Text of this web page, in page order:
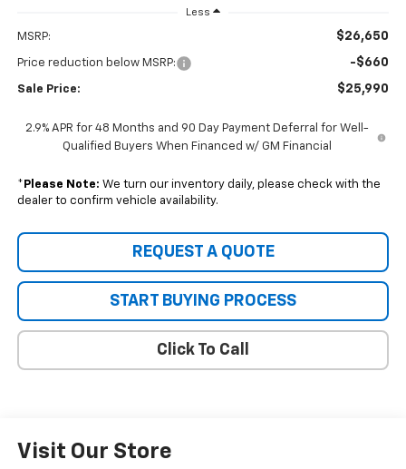
Less
MSRP: $26,650
Price reduction below MSRP: -$660
Sale Price: $25,990
2.9% APR for 48 Months and 90 Day Payment Deferral for Well-
Qualified Buyers When Financed w/ GM Financial
* Please Note: We turn our inventory daily, please check with the
dealer to confirm vehicle availability.
REQUEST A QUOTE
START BUYING PROCESS
Click To Call
Visit Our Store